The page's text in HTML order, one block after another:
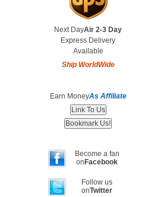
Next DayAir 2-3 Day
Express Delivery
Available
Ship WorldWide
Earn MoneyAs Affiliate
Become a fan
on Facebook
Follow us
onTwitter